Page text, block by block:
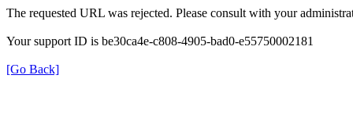
The requested URL was rejected. Please consult with your
Your support ID is be30ca4e-c808-4905-bad0-e55750002181
[Go Back]